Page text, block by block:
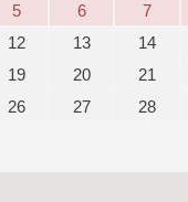
5 6 7
12 13 14
19 20 21
26 27 28